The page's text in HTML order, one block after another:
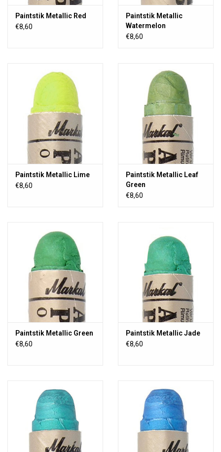
Paintstik Metallic Red
€8,60
Paintstik Metallic
Watermelon
€8,60
Paintstik Metallic Lime
€8,60
Paintstik Metallic Leaf
Green
€8,60
Paintstik Metallic Green
€8,60
Paintstik Metallic Jade
€8,60